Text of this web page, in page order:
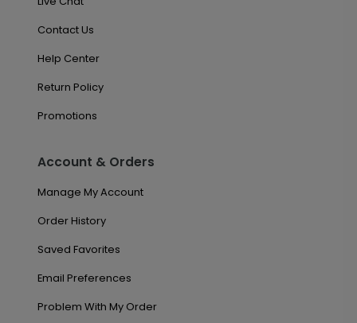
Contact Us
Help Center
Return Policy
Promotions
Account & Orders
Manage My Account
Order History
Saved Favorites
Email Preferences
Problem With My Order